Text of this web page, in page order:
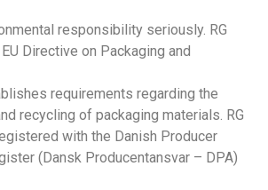
responsibility seriously. RG
Directive on Packaging and
requirements regarding the
recycling of packaging materials. RG
with the Danish Producer
(Dansk Producentansvar – DPA)